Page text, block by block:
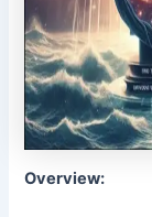
Overview: